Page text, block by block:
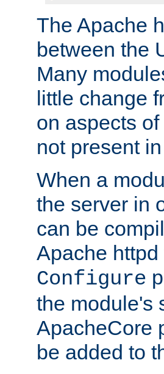
The Apache
between the
Many
little change
on aspects
not present
When a
the server in
can be
Apache
Configure
the module's
ApacheCore
be added to